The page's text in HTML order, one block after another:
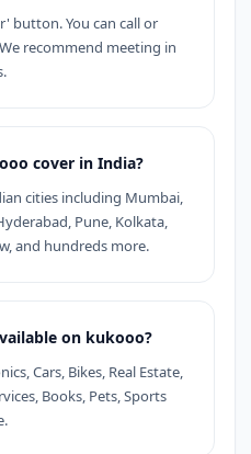
button. You can call or
recommend meeting in
cover in India?
cities including Mumbai,
Pune, Kolkata,
and hundreds more.
on kukooo?
Cars, Bikes, Real Estate,
Books, Pets, Sports